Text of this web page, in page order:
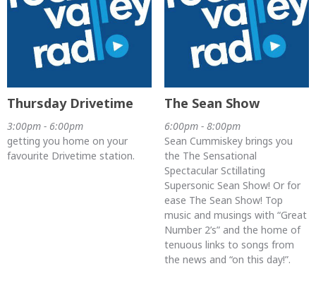
Thursday Drivetime
3:00pm - 6:00pm
getting you home on your
favourite Drivetime station.
The Sean Show
6:00pm - 8:00pm
Sean Cummiskey brings you
the The Sensational
Spectacular Sctillating
Supersonic Sean Show! Or for
ease The Sean Show! Top
music and musings with “Great
Number 2’s” and the home of
tenuous links to songs from
the news and “on this day!”.